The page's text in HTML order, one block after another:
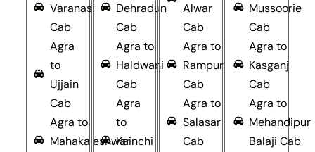
Varanasi
Cab
Agra
to
Ujjain
Cab
Agra to
Mahakaleshwar
Dehradun
Cab
Agra to
Haldwani
Cab
Agra
to
Kainchi
Alwar
Cab
Agra to
Rampur
Cab
Agra to
Salasar
Cab
Mussoorie
Cab
Agra to
Kasganj
Cab
Agra to
Mehandipur
Balaji Cab